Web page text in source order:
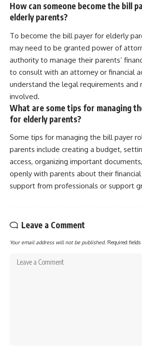
How can someone become the bill
elderly parents?
To become the bill payer for elderly
may need to be granted power of
authority to manage their parents’
to consult with an attorney or financial
understand the legal requirements and
involved.
What are some tips for managing
for elderly parents?
Some tips for managing the bill payer
parents include creating a budget,
access, organizing important
openly with parents about their
support from professionals or support
Leave a Comment
Your email address will not be published. Required